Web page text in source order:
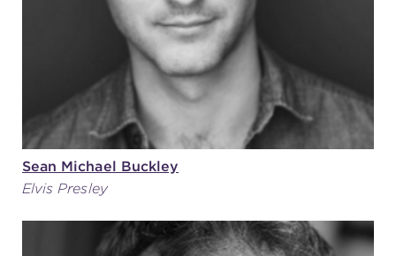
Sean Michael Buckley
Elvis Presley